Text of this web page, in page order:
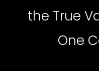
the True
One